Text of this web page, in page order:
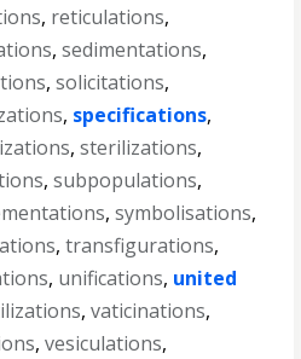
, reticulations,
,sedimentations,
,solicitations,
, specifications,
,sterilizations,
,subpopulations,
,symbolisations,
,transfigurations,
, unifications, united
,vaticinations,
,vesiculations,